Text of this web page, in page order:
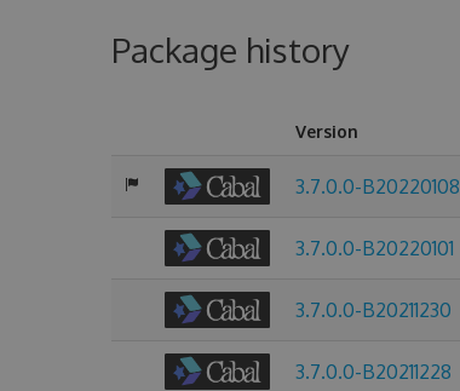
Package history
Version
3.7.0.0-B20220108
3.7.0.0-B20220101
3.7.0.0-B20211230
3.7.0.0-B20211228